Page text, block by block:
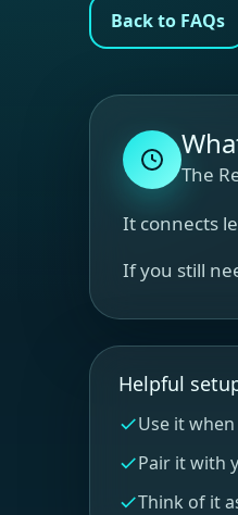
Back to FAQs
The
It connects
If you still
Helpful
Use it
Pair it with
Think of it